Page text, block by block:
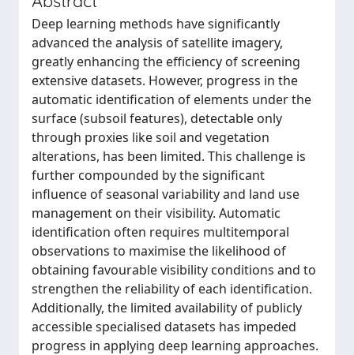
Deep learning methods have significantly
advanced the analysis of satellite imagery,
greatly enhancing the efficiency of screening
extensive datasets. However, progress in the
automatic identification of elements under the
surface (subsoil features), detectable only
through proxies like soil and vegetation
alterations, has been limited. This challenge is
further compounded by the significant
influence of seasonal variability and land use
management on their visibility. Automatic
identification often requires multitemporal
observations to maximise the likelihood of
obtaining favourable visibility conditions and to
strengthen the reliability of each identification.
Additionally, the limited availability of publicly
accessible specialised datasets has impeded
progress in applying deep learning approaches.